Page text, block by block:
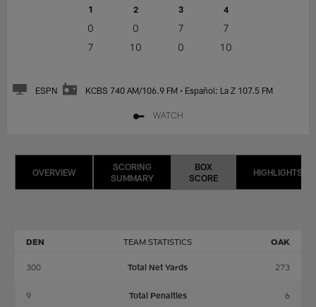
1 2 3 4
0 0 7
7
7
10 0 10
ESPN KCBS 740 AM/106.9 FM • Español: La Z 107.5 FM
WATCH
OVERVIEW
SCORING
SUMMARY
BOX
SCORE
HIGHLIGHTS
TEAM STATISTICS
DEN OAK
300 Total Net Yards 273
9 Total Penalties 6